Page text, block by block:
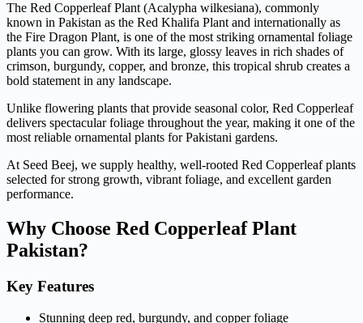
The Red Copperleaf Plant (Acalypha wilkesiana), commonly
known in Pakistan as the Red Khalifa Plant and internationally as
the Fire Dragon Plant, is one of the most striking ornamental foliage
plants you can grow. With its large, glossy leaves in rich shades of
crimson, burgundy, copper, and bronze, this tropical shrub creates a
bold statement in any landscape.
Unlike flowering plants that provide seasonal color, Red Copperleaf
delivers spectacular foliage throughout the year, making it one of the
most reliable ornamental plants for Pakistani gardens.
At Seed Beej, we supply healthy, well-rooted Red Copperleaf plants
selected for strong growth, vibrant foliage, and excellent garden
performance.
Why Choose Red Copperleaf Plant
Pakistan?
Key Features
Stunning deep red, burgundy, and copper foliage